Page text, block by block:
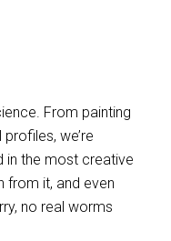
From painting
we’re
in the most creative
from it, and even
no real worms